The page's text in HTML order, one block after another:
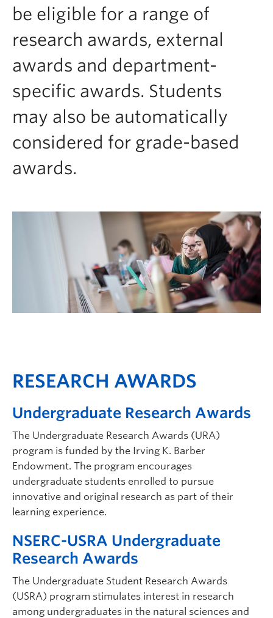
Contact & People
be eligible for a range of
research awards, external
awards and department-
specific awards. Students
may also be automatically
considered for grade-based
awards.
RESEARCH AWARDS
Undergraduate Research Awards
The Undergraduate Research Awards (URA)
program is funded by the Irving K. Barber
Endowment. The program encourages
undergraduate students enrolled to pursue
innovative and original research as part of their
learning experience.
NSERC-USRA Undergraduate
Research Awards
The Undergraduate Student Research Awards
(USRA) program stimulates interest in research
among undergraduates in the natural sciences and